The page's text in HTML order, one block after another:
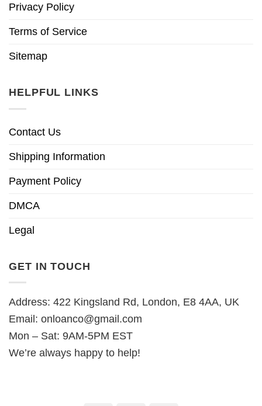
Privacy Policy
Terms of Service
Sitemap
HELPFUL LINKS
Contact Us
Shipping Information
Payment Policy
DMCA
Legal
GET IN TOUCH
Address: 422 Kingsland Rd, London, E8 4AA, UK
Email: onloanco@gmail.com
Mon – Sat: 9AM-5PM EST
We’re always happy to help!